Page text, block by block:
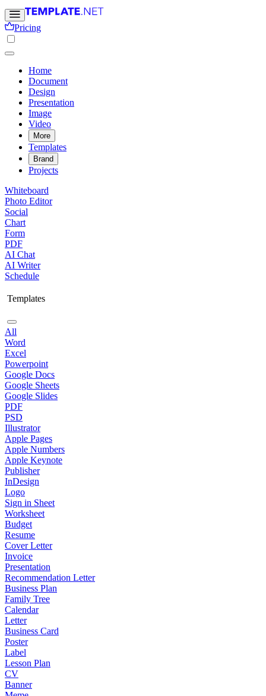
Pricing
Home
Document
Design
Presentation
Image
Video
More
Templates
Brand
Projects
Whiteboard
Photo Editor
Social
Chart
Form
PDF
AI Chat
AI Writer
Schedule
Templates
All
Word
Excel
Powerpoint
Google Docs
Google Sheets
Google Slides
PDF
PSD
Illustrator
Apple Pages
Apple Numbers
Apple Keynote
Publisher
InDesign
Logo
Sign in Sheet
Worksheet
Budget
Resume
Cover Letter
Invoice
Presentation
Recommendation Letter
Business Plan
Family Tree
Calendar
Letter
Business Card
Poster
Label
Lesson Plan
CV
Banner